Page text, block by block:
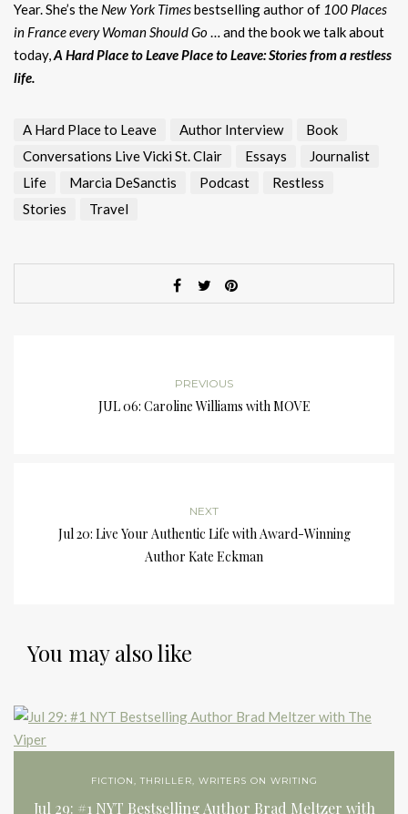
Year. She’s the New York Timesbestselling author of 100 Places
in France every Woman Should Go… and the book we talk about
today,A Hard Place to Leave Place to Leave: Stories from a restless
life.
A Hard Place to Leave Author Interview
Book
Conversations Live Vicki St. Clair
Essays
Journalist
Life
Marcia DeSanctis Podcast
Restless
Stories
Travel
PREVIOUS
JUL 06: Caroline Williams with MOVE
NEXT
Jul 20: Live Your Authentic Life with Award-Winning
Author Kate Eckman
You may also like
FICTION, THRILLER, WRITERS ON WRITING
Jul 29: #1 NYT Bestselling Author Brad Meltzer with